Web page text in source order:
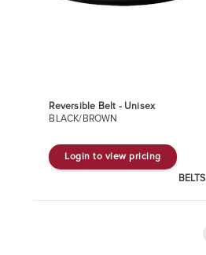
Reversible Belt - Unisex
BLACK/BROWN
Login to view pricing
BELTS